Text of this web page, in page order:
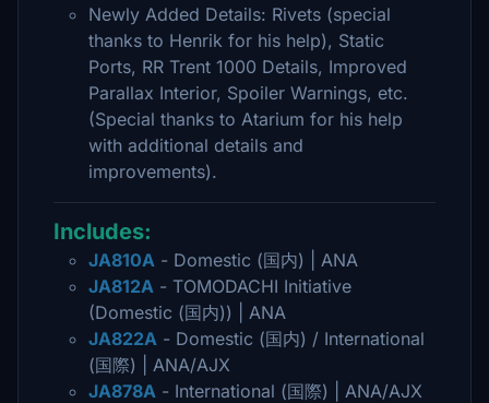
Newly Added Details: Rivets (special
thanks to Henrik for his help), Static
Ports, RR Trent 1000 Details, Improved
Parallax Interior, Spoiler Warnings, etc.
(Special thanks to Atarium for his help
with additional details and
improvements).
Includes:
JA810A - Domestic (国内) | ANA
JA812A - TOMODACHI Initiative
(Domestic (国内)) | ANA
JA822A - Domestic (国内) / International
(国際) | ANA/AJX
JA878A - International (国際) | ANA/AJX